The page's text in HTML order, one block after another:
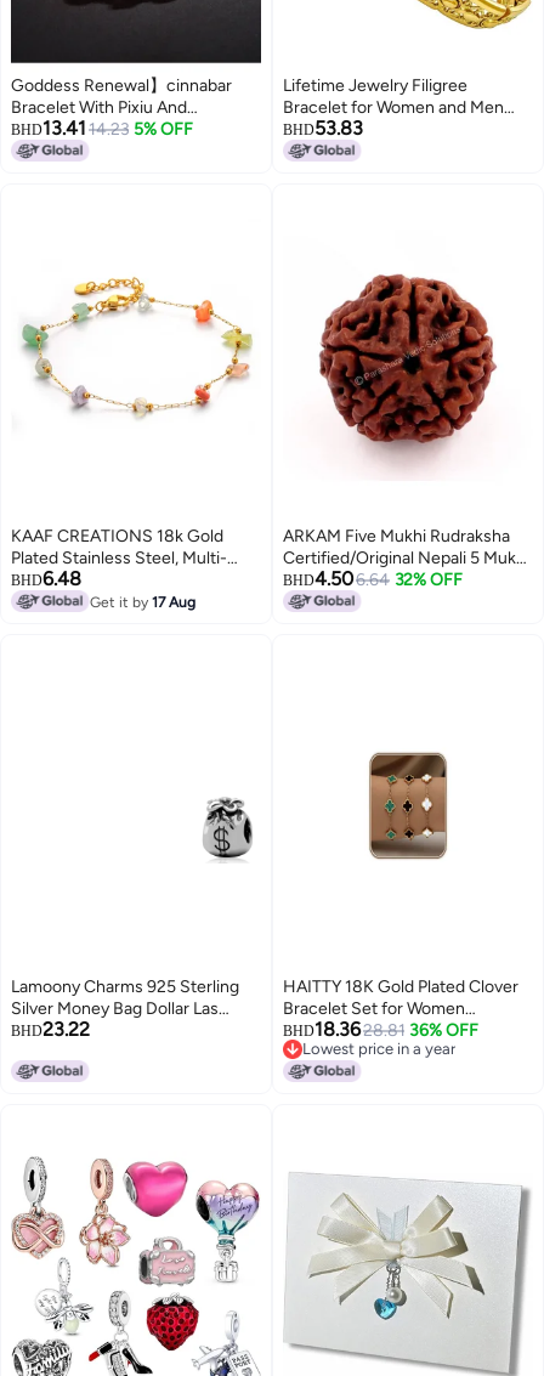
Goddess Renewal】cinnabar
Bracelet With Pixiu And
Auspicious Beads, Unisex
Couple Gift For Girlfriend Or
BHD13.41 14.23 5% OFF
Lifetime Jewelry Filigree
Bracelet for Women and Men
24k Real Gold Plated Charm, 7,
Gold plated, no gemstone
BHD53.83
KAAF CREATIONS 18k Gold
Plated Stainless Steel, Multi-
Coloured Gemstone Bracelet,
20+4 cm
BHD6.48
Get it by17 Aug
ARKAM Five Mukhi Rudraksha
Certified/Original Nepali 5 Mukhi
Rudraksh/Natural 5 Faced
Rudraksha (Brown) with
BHD4.506.64 32% OFF
Lamoony Charms 925 Sterling
Silver Money Bag Dollar Las
Vagas Lucky USA Symbol for
BHD23.22
HAITTY 18K Gold Plated Clover
Bracelet Set for Women
White/Black/Gold/Silver/Green/
Adjustable Link Double-Sided
Lucky Bracelets Trendy
BHD18.3628.81 36% OFF
Lowest price in a year
Lowest price in a year